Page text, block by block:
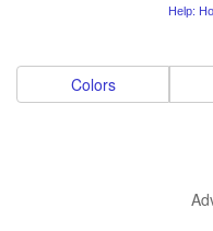
Help:
Colors